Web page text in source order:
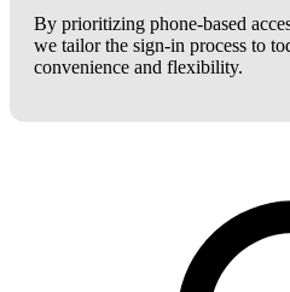
By prioritizing phone-based
we tailor the sign-in process to
convenience and flexibility.